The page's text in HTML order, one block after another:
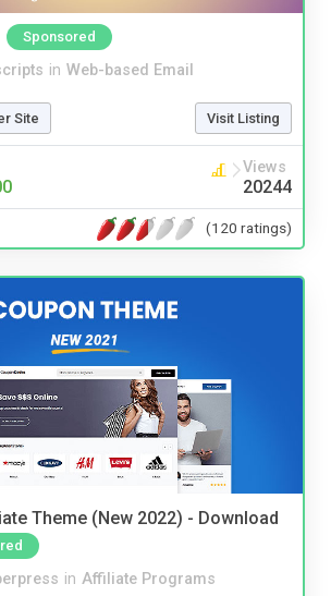
Sponsored
in Web-based Email
Site Visit Listing
Views
20244
(120 ratings)
Theme (New 2022) - Download
in Affiliate Programs